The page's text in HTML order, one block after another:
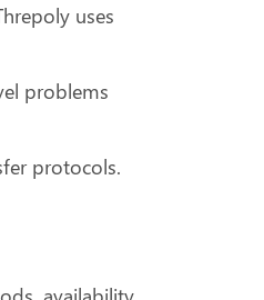
uses
problems
protocols.